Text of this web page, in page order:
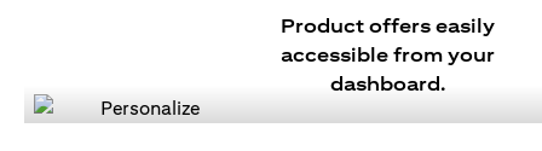
Product offers easily
accessible from your
dashboard.